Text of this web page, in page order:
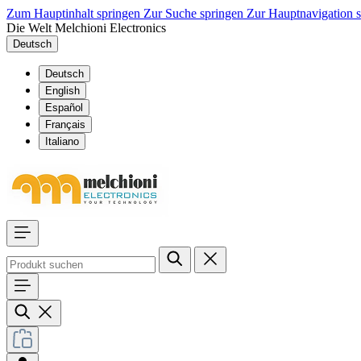
Zum Hauptinhalt springen Zur Suche springen Zur Hauptnavigation
Die Welt Melchioni Electronics
Deutsch
Deutsch
English
Español
Français
Italiano